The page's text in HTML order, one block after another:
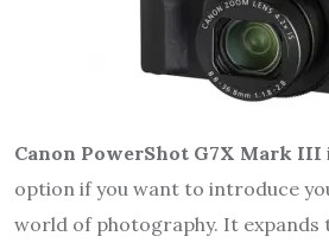
Canon PowerShot G7X Mark III
option if you want to introduce
world of photography. It expands